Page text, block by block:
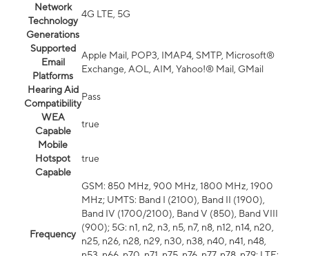
Network
Technology
Generations
4G LTE, 5G
Supported
Email
Platforms
Apple Mail, POP3, IMAP4, SMTP, Microsoft®
Exchange, AOL, AIM, Yahoo!® Mail, GMail
Hearing Aid
Compatibility
Pass
WEA
Capable
true
Mobile
Hotspot
Capable
true
Frequency
GSM: 850 MHz, 900 MHz, 1800 MHz, 1900
MHz; UMTS: Band I (2100), Band II (1900),
Band IV (1700/2100), Band V (850), Band VIII
(900); 5G: n1, n2, n3, n5, n7, n8, n12, n14, n20,
n25, n26, n28, n29, n30, n38, n40, n41, n48,